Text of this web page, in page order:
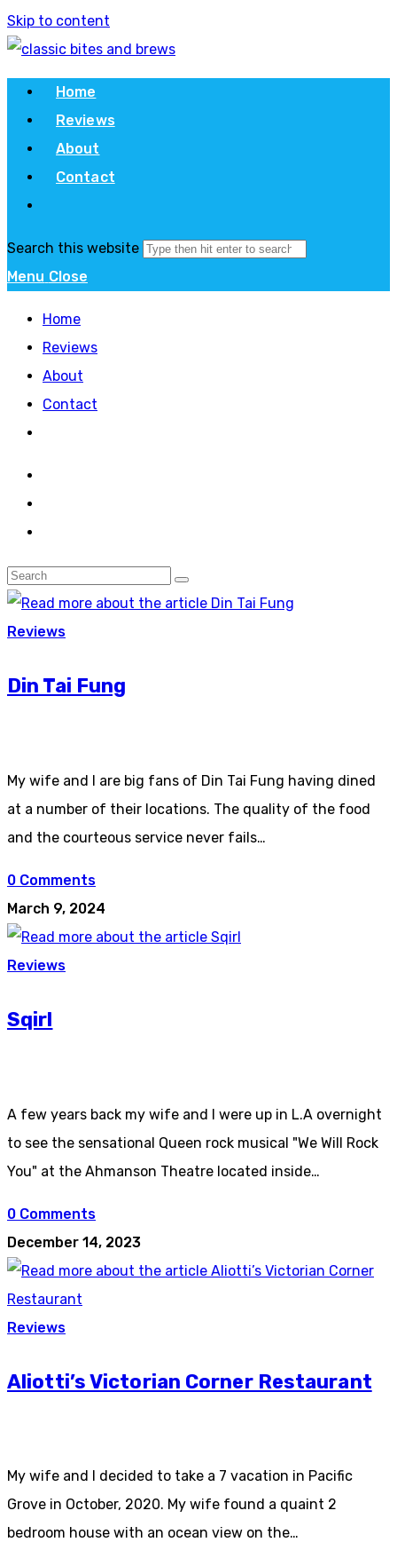
Skip to content
Home
Reviews
About
Contact
Search this website
Menu Close
Home
Reviews
About
Contact
Reviews
Din Tai Fung
My wife and I are big fans of Din Tai Fung having dined
at a number of their locations. The quality of the food
and the courteous service never fails…
0 Comments
March 9, 2024
Reviews
Sqirl
A few years back my wife and I were up in L.A overnight
to see the sensational Queen rock musical "We Will Rock
You" at the Ahmanson Theatre located inside…
0 Comments
December 14, 2023
Reviews
Aliotti’s Victorian Corner Restaurant
My wife and I decided to take a 7 vacation in Pacific
Grove in October, 2020. My wife found a quaint 2
bedroom house with an ocean view on the…